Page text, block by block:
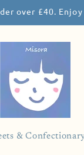
over £40.
&